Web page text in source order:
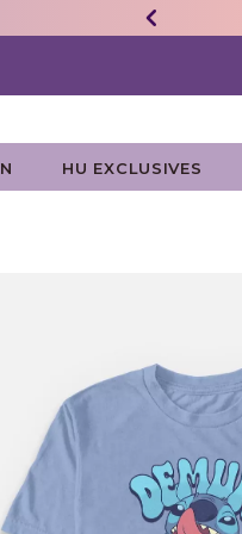
HU EXCLUSIVES